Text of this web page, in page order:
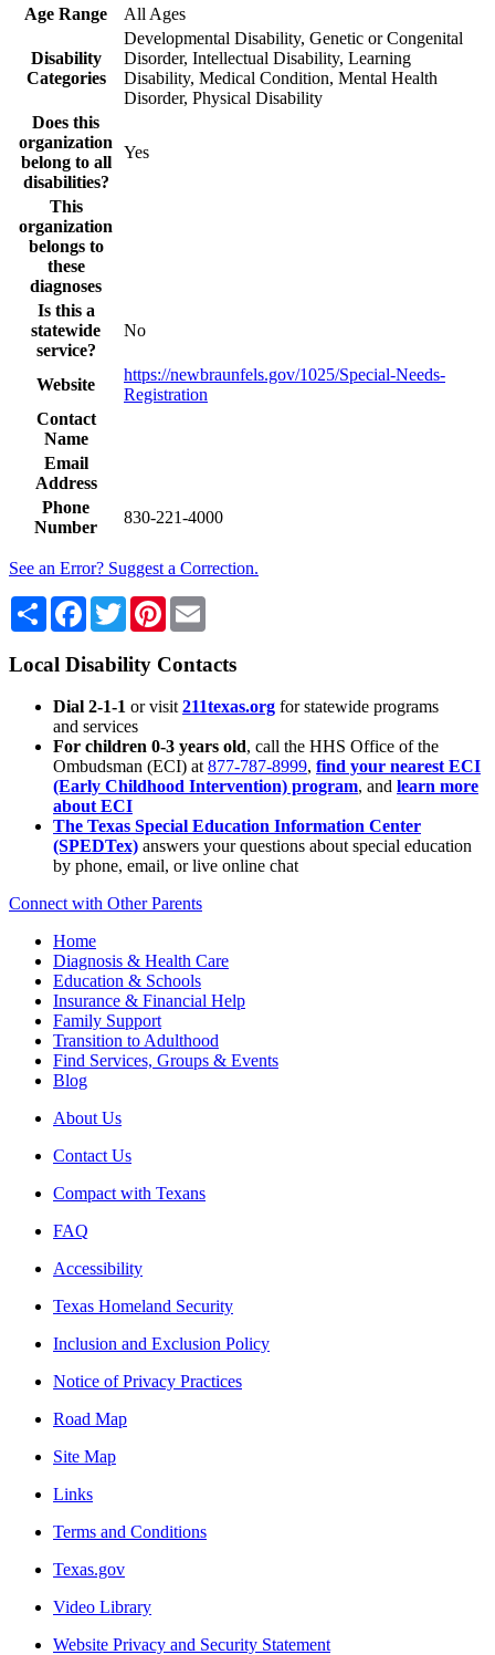
Age Range
All Ages
Disability
Categories
Developmental Disability, Genetic or Congenital
Disorder, Intellectual Disability, Learning
Disability, Medical Condition, Mental Health
Disorder, Physical Disability
Does this
organization
belong to all
disabilities?
Yes
This
organization
belongs to
these
diagnoses
Is this a
statewide
service?
No
Website
https://newbraunfels.gov/1025/Special-Needs-
Registration
Contact
Name
Email
Address
Phone
Number
830-221-4000
See an Error? Suggest a Correction.
Share Facebook
TwitterPinterest
Local Disability Contacts
Dial 2-1-1 or visit 211texas.org for statewide programs
and services
For children 0-3 years old, call the HHS Office of the
Ombudsman (ECI) at 877-787-8999, find your nearest ECI
(Early Childhood Intervention) program, and learn more
about ECI
The Texas Special Education Information Center
(SPEDTex) answers your questions about special education
by phone, email, or live online chat
Connect with Other Parents
Home
Diagnosis & Health Care
Education & Schools
Insurance & Financial Help
Family Support
Transition to Adulthood
Find Services, Groups & Events
Blog
About Us
Contact Us
Compact with Texans
FAQ
Accessibility
Texas Homeland Security
Inclusion and Exclusion Policy
Notice of Privacy Practices
Road Map
Site Map
Links
Terms and Conditions
Texas.gov
Video Library
Website Privacy and Security Statement